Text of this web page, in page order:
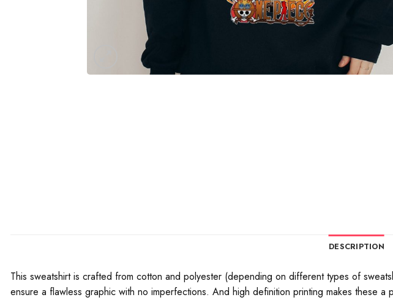
DESCRIPTION
This sweatshirt is crafted from cotton and polyester (depending on different types of
ensure a flawless graphic with no imperfections. And high definition printing makes these a